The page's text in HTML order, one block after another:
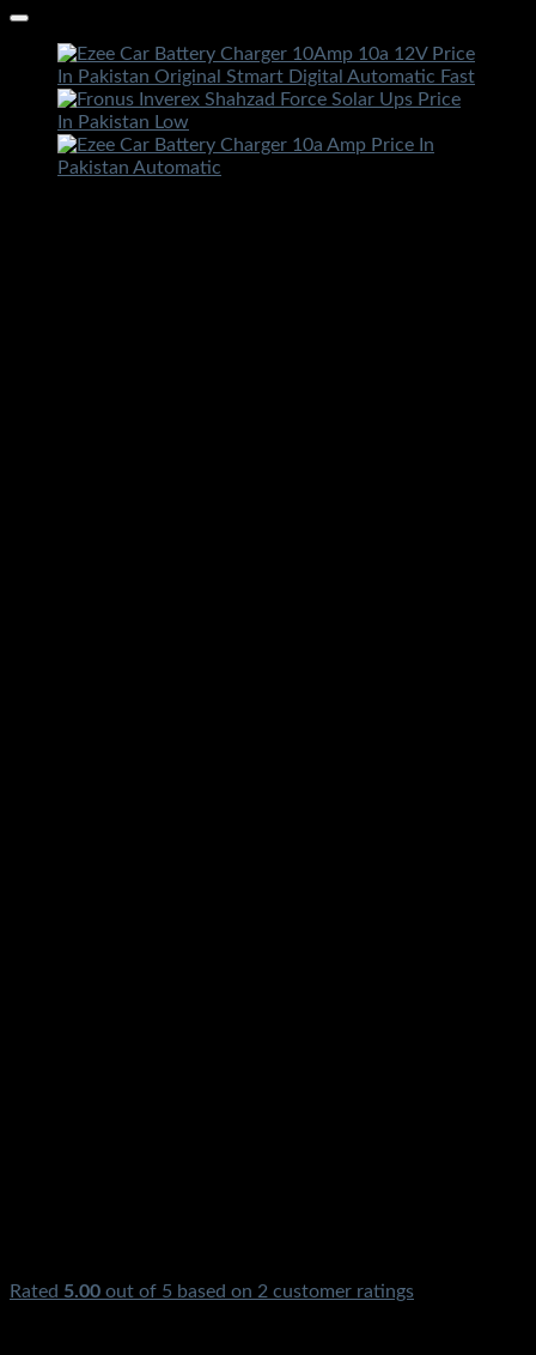
Rated 5.00 out of 5 based on 2 customer ratings